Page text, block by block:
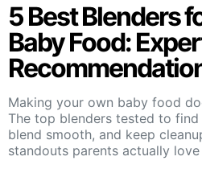
5 Best Blenders
Baby Food:
Making your own baby food
The top blenders tested to
blend smooth, and keep
standouts parents actually